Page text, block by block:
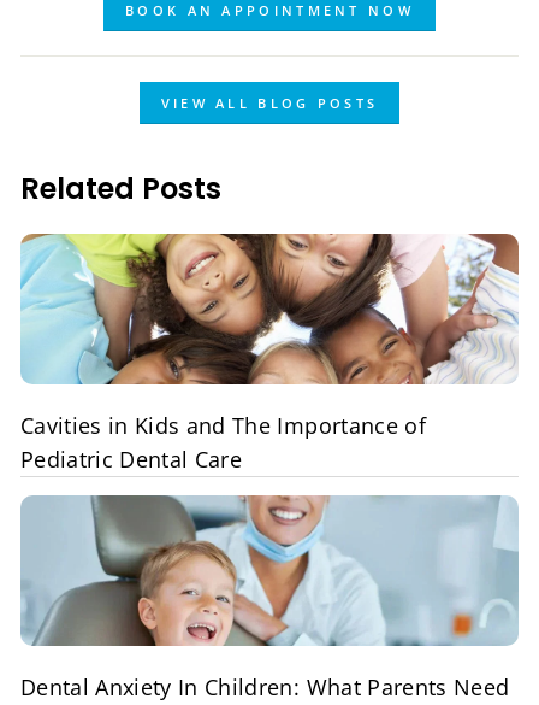
BOOK AN APPOINTMENT NOW
VIEW ALL BLOG POSTS
Related Posts
Cavities in Kids and The Importance of
Pediatric Dental Care
Dental Anxiety In Children: What Parents Need